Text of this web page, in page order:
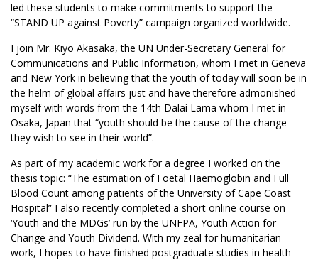
led these students to make commitments to support the
“STAND UP against Poverty” campaign organized worldwide.
I join Mr. Kiyo Akasaka, the UN Under-Secretary General for
Communications and Public Information, whom I met in Geneva
and New York in believing that the youth of today will soon be in
the helm of global affairs just and have therefore admonished
myself with words from the 14th Dalai Lama whom I met in
Osaka, Japan that “youth should be the cause of the change
they wish to see in their world”.
As part of my academic work for a degree I worked on the
thesis topic: “The estimation of Foetal Haemoglobin and Full
Blood Count among patients of the University of Cape Coast
Hospital” I also recently completed a short online course on
‘Youth and the MDGs’ run by the UNFPA, Youth Action for
Change and Youth Dividend. With my zeal for humanitarian
work, I hopes to have finished postgraduate studies in health